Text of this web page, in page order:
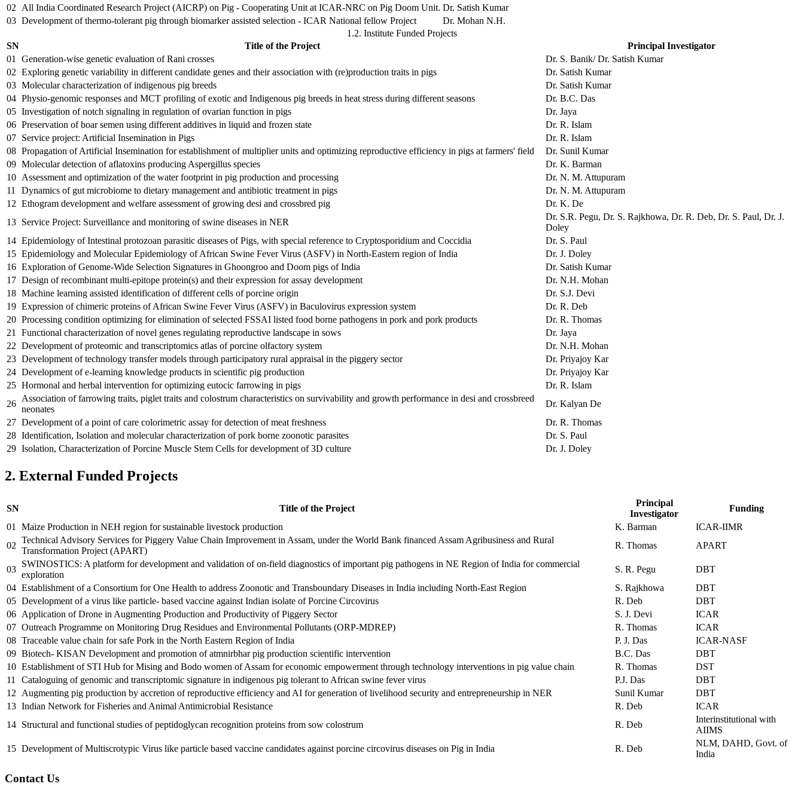
02
All India Coordinated Research Project (AICRP) on Pig - Cooperating Unit at ICAR-NRC on Pig Doom Unit. Dr. Satish Kumar
03 Development of thermo-tolerant pig through biomarker assisted selection - ICAR National fellow Project
Dr. Mohan N.H.
1.2. Institute Funded Projects
SN
Title of the Project
Principal Investigator
01
Generation-wise genetic evaluation of Rani crosses
Dr. S. Banik/ Dr. Satish Kumar
02 Exploring genetic variability in different candidate genes and their association with (re)production traits in pigs
Dr. Satish Kumar
03 Molecular characterization of indigenous pig breeds
Dr. Satish Kumar
04 Physio-genomic responses and MCT profiling of exotic and Indigenous pig breeds in heat stress during different seasons
Dr. B.C. Das
05 Investigation of notch signaling in regulation of ovarian function in pigs
Dr. Jaya
06 Preservation of boar semen using different additives in liquid and frozen state
Dr. R. Islam
07 Service project: Artificial Insemination in Pigs
Dr. R. Islam
08 Propagation of Artificial Insemination for establishment of multiplier units and optimizing reproductive efficiency in pigs at farmers' field
Dr. Sunil Kumar
09 Molecular detection of aflatoxins producing Aspergillus species
Dr. K. Barman
10 Assessment and optimization of the water footprint in pig production and processing
Dr. N. M. Attupuram
11
Dynamics of gut microbiome to dietary management and antibiotic treatment in pigs
Dr. N. M. Attupuram
12 Ethogram development and welfare assessment of growing desi and crossbred pig
Dr. K. De
13 Service Project: Surveillance and monitoring of swine diseases in NER
Dr. S.R. Pegu, Dr. S. Rajkhowa, Dr. R. Deb, Dr. S. Paul, Dr. J.
Doley
14 Epidemiology of Intestinal protozoan parasitic diseases of Pigs, with special reference to Cryptosporidium and Coccidia
Dr. S. Paul
15 Epidemiology and Molecular Epidemiology of African Swine Fever Virus (ASFV) in North-Eastern region of India
Dr. J. Doley
16 Exploration of Genome-Wide Selection Signatures in Ghoongroo and Doom pigs of India
Dr. Satish Kumar
17 Design of recombinant multi-epitope protein(s) and their expression for assay development
Dr. N.H. Mohan
18 Machine learning assisted identification of different cells of porcine origin
Dr. S.J. Devi
19 Expression of chimeric proteins of African Swine Fever Virus (ASFV) in Baculovirus expression system
Dr. R. Deb
20 Processing condition optimizing for elimination of selected FSSAI listed food borne pathogens in pork and pork products
Dr. R. Thomas
21
Functional characterization of novel genes regulating reproductive landscape in sows
Dr. Jaya
22 Development of proteomic and transcriptomics atlas of porcine olfactory system
Dr. N.H. Mohan
23 Development of technology transfer models through participatory rural appraisal in the piggery sector
Dr. Priyajoy Kar
24 Development of e-learning knowledge products in scientific pig production
Dr. Priyajoy Kar
25 Hormonal and herbal intervention for optimizing eutocic farrowing in pigs
Dr. R. Islam
26
Association of farrowing traits, piglet traits and colostrum characteristics on survivability and growth performance in desi and crossbreed
neonates
Dr. Kalyan De
27 Development of a point of care colorimetric assay for detection of meat freshness
Dr. R. Thomas
28 Identification, Isolation and molecular characterization of pork borne zoonotic parasites
Dr. S. Paul
29 Isolation, Characterization of Porcine Muscle Stem Cells for development of 3D culture Dr. J. Doley
2. External Funded Projects
SN Title of the Project
Principal
Investigator
Funding
01
Maize Production in NEH region for sustainable livestock production K. Barman
ICAR-IIMR
02
Technical Advisory Services for Piggery Value Chain Improvement in Assam, under the World Bank financed Assam Agribusiness and Rural
Transformation Project (APART)
R. Thomas APART
03
SWINOSTICS: A platform for development and validation of on-field diagnostics of important pig pathogens in NE Region of India for commercial
exploration
S. R. Pegu
DBT
04 Establishment of a Consortium for One Health to address Zoonotic and Transboundary Diseases in India including North-East Region S. Rajkhowa
DBT
05 Development of a virus like particle- based vaccine against Indian isolate of Porcine Circovirus R. Deb
DBT
06 Application of Drone in Augmenting Production and Productivity of Piggery Sector S. J. Devi
ICAR
07 Outreach Programme on Monitoring Drug Residues and Environmental Pollutants (ORP-MDREP) R. Thomas
ICAR
08 Traceable value chain for safe Pork in the North Eastern Region of India P. J. Das
ICAR-NASF
09 Biotech- KISAN Development and promotion of atmnirbhar pig production scientific intervention B.C. Das
DBT
10 Establishment of STI Hub for Mising and Bodo women of Assam for economic empowerment through technology interventions in pig value chain R. Thomas
DST
11
Cataloguing of genomic and transcriptomic signature in indigenous pig tolerant to African swine fever virus P.J. Das
DBT
12
Augmenting pig production by accretion of reproductive efficiency and AI for generation of livelihood security and entrepreneurship in NER Sunil Kumar
DBT
13 Indian Network for Fisheries and Animal Antimicrobial Resistance R. Deb
ICAR
14 Structural and functional studies of peptidoglycan recognition proteins from sow colostrum R. Deb
Interinstitutional with
AIIMS
15 Development of Multiscrotypic Virus like particle based vaccine candidates against porcine circovirus diseases on Pig in India R. Deb
NLM, DAHD, Govt. of
India
Contact Us